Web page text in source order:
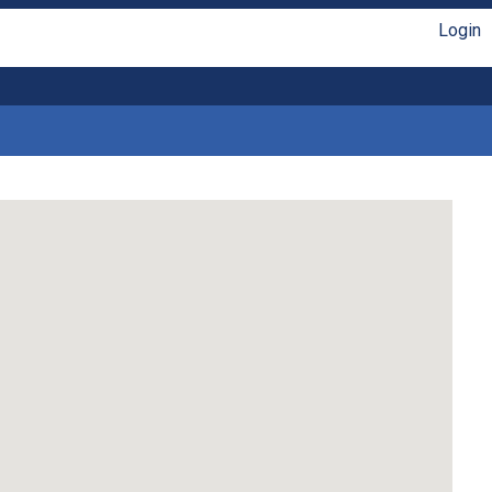
Login